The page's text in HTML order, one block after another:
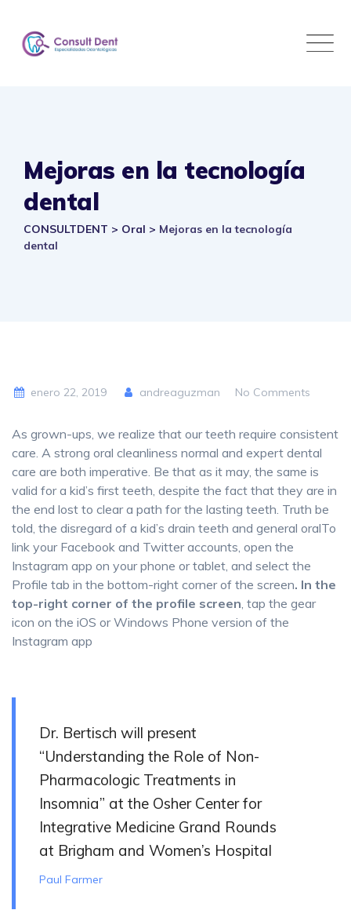
content
Mejoras en la tecnología
dental
CONSULTDENT > Oral > Mejoras en la tecnología
dental
enero 22, 2019 andreaguzman No Comments
As grown-ups, we realize that our teeth require consistent
care. A strong oral cleanliness normal and expert dental
care are both imperative. Be that as it may, the same is
valid for a kid’s first teeth, despite the fact that they are in
the end lost to clear a path for the lasting teeth. Truth be
told, the disregard of a kid’s drain teeth and general oralTo
link your Facebook and Twitter accounts, open the
Instagram app on your phone or tablet, and select the
Profile tab in the bottom-right corner of the screen. In the
top-right corner of the profile screen, tap the gear
icon on the iOS or Windows Phone version of the
Instagram app
Dr. Bertisch will present
“Understanding the Role of Non-
Pharmacologic Treatments in
Insomnia” at the Osher Center for
Integrative Medicine Grand Rounds
at Brigham and Women’s Hospital
Paul Farmer